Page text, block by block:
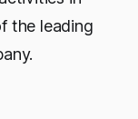
the leading